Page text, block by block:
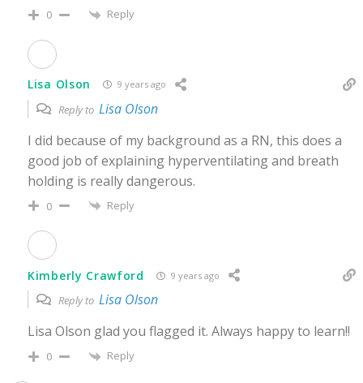
0 Reply
Lisa Olson 9 years ago
Reply to Lisa Olson
I did because of my background as a RN, this does a
good job of explaining hyperventilating and breath
holding is really dangerous.
0 Reply
Kimberly Crawford 9 years ago
Reply to Lisa Olson
Lisa Olson glad you flagged it. Always happy to learn!!
0 Reply